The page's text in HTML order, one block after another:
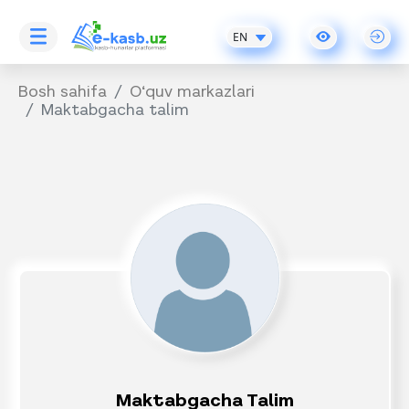
EN
Bosh sahifa
O‘quv markazlari
Maktabgacha talim
Maktabgacha Talim